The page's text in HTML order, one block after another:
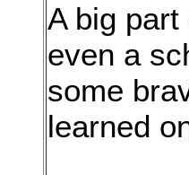
A big
even a
some
learned